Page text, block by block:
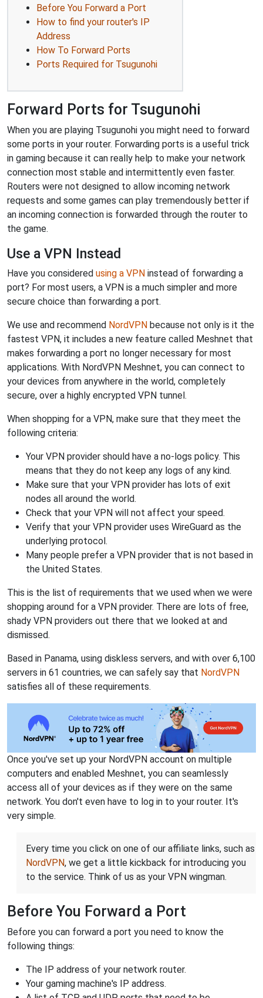
Before You Forward a Port
How to find your router's IP
Address
How To Forward Ports
Ports Required for Tsugunohi
Forward Ports for Tsugunohi
When you are playing Tsugunohi you might need to forward
some ports in your router. Forwarding ports is a useful trick
in gaming because it can really help to make your network
connection most stable and intermittently even faster.
Routers were not designed to allow incoming network
requests and some games can play tremendously better if
an incoming connection is forwarded through the router to
the game.
Use a VPN Instead
Have you considered using a VPN instead of forwarding a
port? For most users, a VPN is a much simpler and more
secure choice than forwarding a port.
We use and recommend NordVPN because not only is it the
fastest VPN, it includes a new feature called Meshnet that
makes forwarding a port no longer necessary for most
applications. With NordVPN Meshnet, you can connect to
your devices from anywhere in the world, completely
secure, over a highly encrypted VPN tunnel.
When shopping for a VPN, make sure that they meet the
following criteria:
Your VPN provider should have a no-logs policy. This
means that they do not keep any logs of any kind.
Make sure that your VPN provider has lots of exit
nodes all around the world.
Check that your VPN will not affect your speed.
Verify that your VPN provider uses WireGuard as the
underlying protocol.
Many people prefer a VPN provider that is not based in
the United States.
This is the list of requirements that we used when we were
shopping around for a VPN provider. There are lots of free,
shady VPN providers out there that we looked at and
dismissed.
Based in Panama, using diskless servers, and with over 6,100
servers in 61 countries, we can safely say that NordVPN
satisfies all of these requirements.
Once you've set up your NordVPN account on multiple
computers and enabled Meshnet, you can seamlessly
access all of your devices as if they were on the same
network. You don't even have to log in to your router. It's
very simple.
Every time you click on one of our affiliate links, such as
NordVPN, we get a little kickback for introducing you
to the service. Think of us as your VPN wingman.
Before You Forward a Port
Before you can forward a port you need to know the
following things:
The IP address of your network router.
Your gaming machine's IP address.